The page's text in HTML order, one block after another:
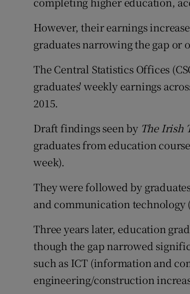
However, their earnings
graduates narrowing the gap or
The Central Statistics Offices
graduates' weekly earnings
2015.
Draft findings seen by The Irish
graduates from education
week).
They were followed by
and communication technology
Three years later, education
though the gap narrowed
such as ICT (information and
engineering/construction